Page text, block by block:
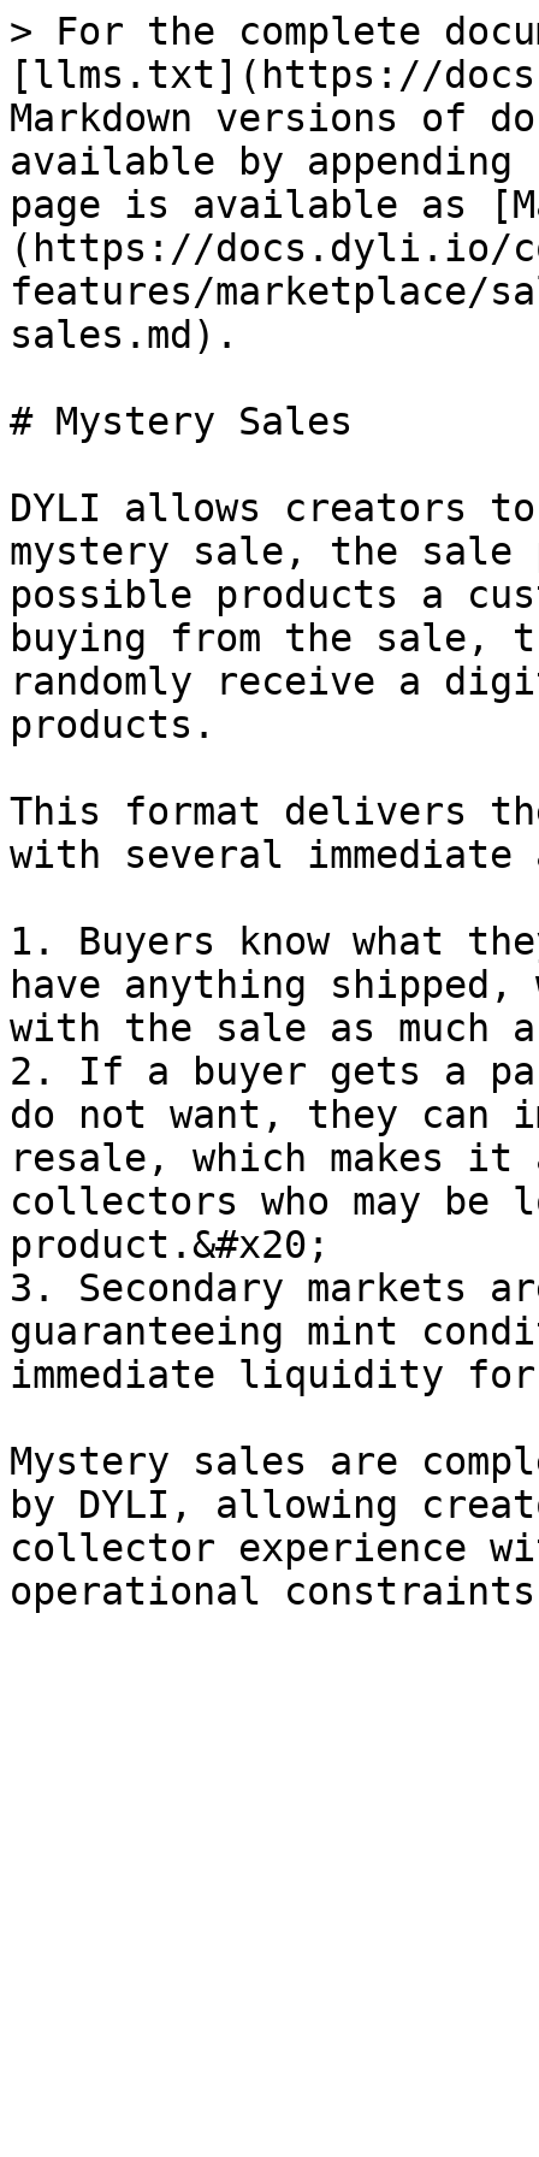
> For the complete
[llms.txt](https://
Markdown versions of
available by
page is available as
(https://docs.dyli.io/
features/marketplace/
sales.md).
# Mystery Sales
DYLI allows creators
mystery sale, the sale
possible products a
buying from the sale,
randomly receive a
products.
This format delivers
with several immediate
1. Buyers know what
have anything shipped,
with the sale as much
2. If a buyer gets a
do not want, they
resale, which makes
collectors who may
product.&#x20;
3. Secondary markets
guaranteeing mint
immediate liquidity
Mystery sales are
by DYLI, allowing
collector experience